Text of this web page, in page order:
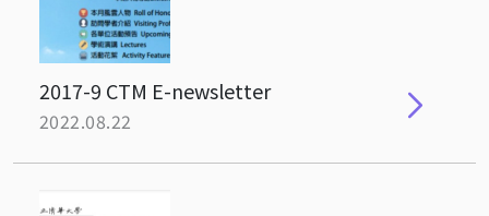
2017-9 CTM E-newsletter
2022.08.22